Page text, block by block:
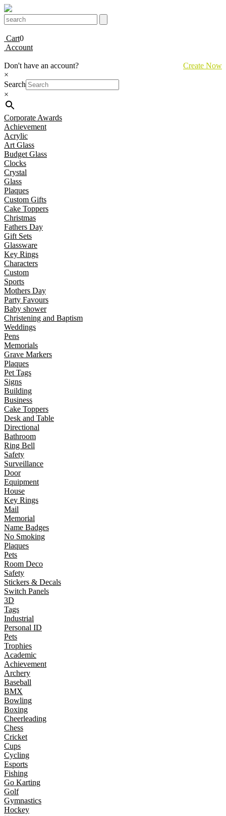
Cart0
Account
Don't have an account?
Create Now
×
Search
×
Corporate Awards
Achievement
Acrylic
Art Glass
Budget Glass
Clocks
Crystal
Glass
Plaques
Custom Gifts
Cake Toppers
Christmas
Fathers Day
Gift Sets
Glassware
Key Rings
Characters
Custom
Sports
Mothers Day
Party Favours
Baby shower
Christening and Baptism
Weddings
Pens
Memorials
Grave Markers
Plaques
Pet Tags
Signs
Building
Business
Cake Toppers
Desk and Table
Directional
Bathroom
Ring Bell
Safety
Surveillance
Door
Equipment
House
Key Rings
Mail
Memorial
Name Badges
No Smoking
Plaques
Pets
Room Deco
Safety
Stickers & Decals
Switch Panels
3D
Tags
Industrial
Personal ID
Pets
Trophies
Academic
Achievement
Archery
Baseball
BMX
Bowling
Boxing
Cheerleading
Chess
Cricket
Cups
Cycling
Esports
Fishing
Go Karting
Golf
Gymnastics
Hockey